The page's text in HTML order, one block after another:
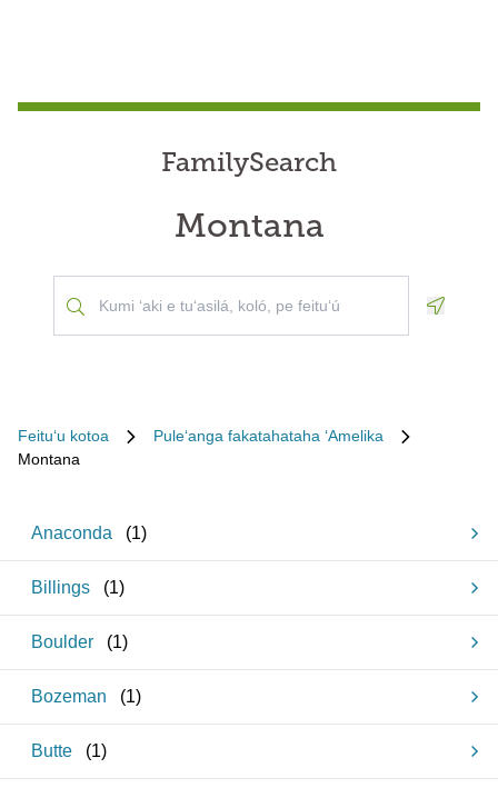
FamilySearch
Montana
Feituʻu kotoa
Puleʻanga fakatahataha ʻAmelika
Montana
Anaconda (1)
Billings (1)
Boulder (1)
Bozeman (1)
Butte (1)